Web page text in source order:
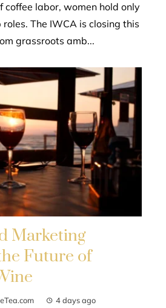
coffee labor, women hold only
The IWCA is closing this
grassroots amb...
Marketing
Future of
4 days ago